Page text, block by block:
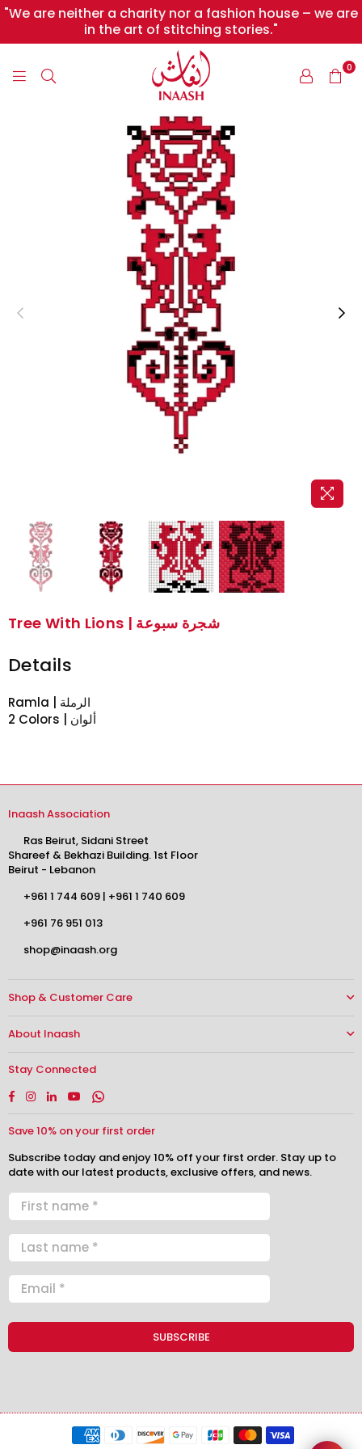
"We are neither a charity nor a fashion house – we are
in the art of stitching stories."
INAASH
0
Tree With Lions | شجرة سبوعة
Details
Ramla | الرملة
2 Colors | ألوان
Inaash Association
Ras Beirut, Sidani Street
Shareef & Bekhazi Building. 1st Floor
Beirut - Lebanon
+961 1 744 609 | +961 1 740 609
+961 76 951 013
shop@inaash.org
Shop & Customer Care
About Inaash
Stay Connected
Facebook
Instagram
LinkedinYouTubeWhatsapp
Save 10% on your first order
Subscribe today and enjoy 10% off your first order. Stay up to
date with our latest products, exclusive offers, and news.